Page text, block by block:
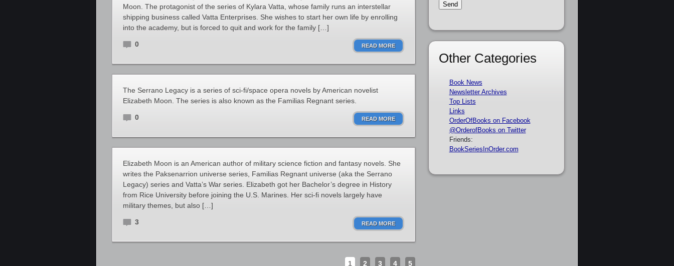
Moon. The protagonist of the series of Kylara Vatta, whose family runs an interstellar
shipping business called Vatta Enterprises. She wishes to start her own life by enrolling
into the academy, but is forced to quit and work for the family […]
0 READ MORE
The Serrano Legacy is a series of sci-fi/space opera novels by American novelist
Elizabeth Moon. The series is also known as the Familias Regnant series.
0 READ MORE
Elizabeth Moon is an American author of military science fiction and fantasy novels. She
writes the Paksenarrion universe series, Familias Regnant universe (aka the Serrano
Legacy) series and Vatta’s War series. Elizabeth got her Bachelor’s degree in History
from Rice University before joining the U.S. Marines. Her sci-fi novels largely have
military themes, but also […]
3 READ MORE
1 2 3 4 5
Other Categories
Book News
Newsletter Archives
Top Lists
Links
OrderOfBooks on Facebook
@OrderofBooks on Twitter
Friends:
BookSeriesInOrder.com